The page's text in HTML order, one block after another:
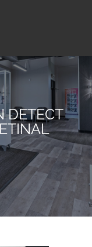
DETECT